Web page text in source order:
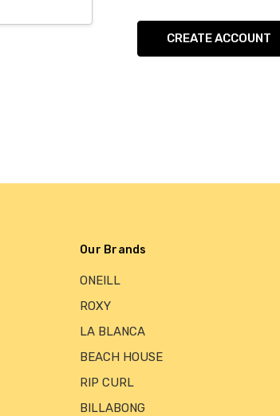
CREATE ACCOUNT
Our Brands
ONEILL
ROXY
LA BLANCA
BEACH HOUSE
RIP CURL
BILLABONG